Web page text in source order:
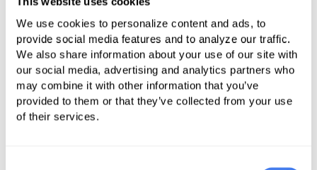
We use cookies to personalize content and ads, to
provide social media features and to analyze our traffic.
We also share information about your use of our site with
our social media, advertising and analytics partners who
may combine it with other information that you’ve
provided to them or that they’ve collected from your use
of their services.
quality and access to care for all
Americans living in rural communities. To
read Seema Verma's full remarks, click
here.
The CMS administrator, Seema
Verma, spoke at the National Rural
Health Association’s Annual Meeting